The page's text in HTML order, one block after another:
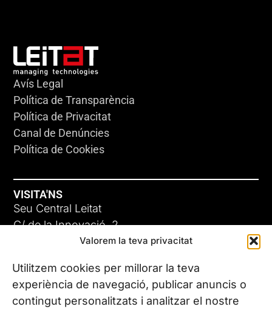
Valorem la teva privacitat
Utilitzem cookies per millorar la teva
experiència de navegació, publicar anuncis o
contingut personalitzats i analitzar el nostre
Avís Legal
Política de Transparència
Política de Privacitat
Canal de Denúncies
Política de Cookies
VISITA'NS
Seu Central Leitat
C/ de la Innovació, 2
08225 Terrassa, (Barcelona)
Coneix les nostres seus
CONTACTA’NS